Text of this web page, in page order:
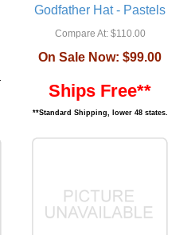
Godfather Hat - Pastels
Compare At:$110.00
On Sale Now: $99.00
Ships Free**
**Standard Shipping, lower 48 states.